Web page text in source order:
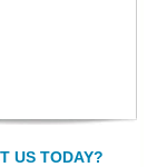
US TODAY?